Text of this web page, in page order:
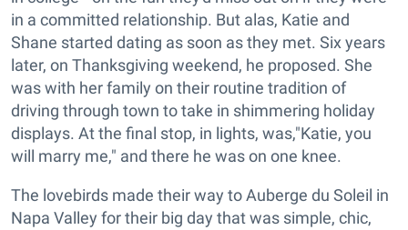
in a committed relationship. But alas, Katie and
Shane started dating as soon as they met. Six years
later, on Thanksgiving weekend, he proposed. She
was with her family on their routine tradition of
driving through town to take in shimmering holiday
displays. At the final stop, in lights, was,"Katie, you
will marry me," and there he was on one knee.
The lovebirds made their way to Auberge du Soleil in
Napa Valley for their big day that was simple, chic,